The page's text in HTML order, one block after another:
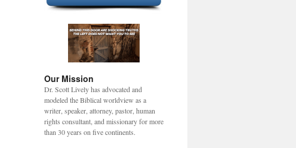
Our Mission
Dr. Scott Lively has advocated and
modeled the Biblical worldview as a
writer, speaker, attorney, pastor, human
rights consultant, and missionary for more
than 30 years on five continents.